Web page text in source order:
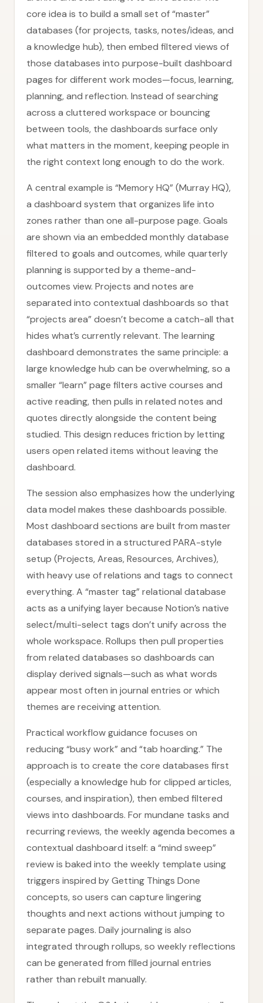
core idea is to build a small set of “master”
databases (for projects, tasks, notes/ideas, and
a knowledge hub), then embed filtered views of
those databases into purpose-built dashboard
pages for different work modes—focus, learning,
planning, and reflection. Instead of searching
across a cluttered workspace or bouncing
between tools, the dashboards surface only
what matters in the moment, keeping people in
the right context long enough to do the work.
A central example is “Memory HQ” (Murray HQ),
a dashboard system that organizes life into
zones rather than one all-purpose page. Goals
are shown via an embedded monthly database
filtered to goals and outcomes, while quarterly
planning is supported by a theme-and-
outcomes view. Projects and notes are
separated into contextual dashboards so that
“projects area” doesn’t become a catch-all that
hides what’s currently relevant. The learning
dashboard demonstrates the same principle: a
large knowledge hub can be overwhelming, so a
smaller “learn” page filters active courses and
active reading, then pulls in related notes and
quotes directly alongside the content being
studied. This design reduces friction by letting
users open related items without leaving the
dashboard.
The session also emphasizes how the underlying
data model makes these dashboards possible.
Most dashboard sections are built from master
databases stored in a structured PARA-style
setup (Projects, Areas, Resources, Archives),
with heavy use of relations and tags to connect
everything. A “master tag” relational database
acts as a unifying layer because Notion’s native
select/multi-select tags don’t unify across the
whole workspace. Rollups then pull properties
from related databases so dashboards can
display derived signals—such as what words
appear most often in journal entries or which
themes are receiving attention.
Practical workflow guidance focuses on
reducing “busy work” and “tab hoarding.” The
approach is to create the core databases first
(especially a knowledge hub for clipped articles,
courses, and inspiration), then embed filtered
views into dashboards. For mundane tasks and
recurring reviews, the weekly agenda becomes a
contextual dashboard itself: a “mind sweep”
review is baked into the weekly template using
triggers inspired by Getting Things Done
concepts, so users can capture lingering
thoughts and next actions without jumping to
separate pages. Daily journaling is also
integrated through rollups, so weekly reflections
can be generated from filled journal entries
rather than rebuilt manually.